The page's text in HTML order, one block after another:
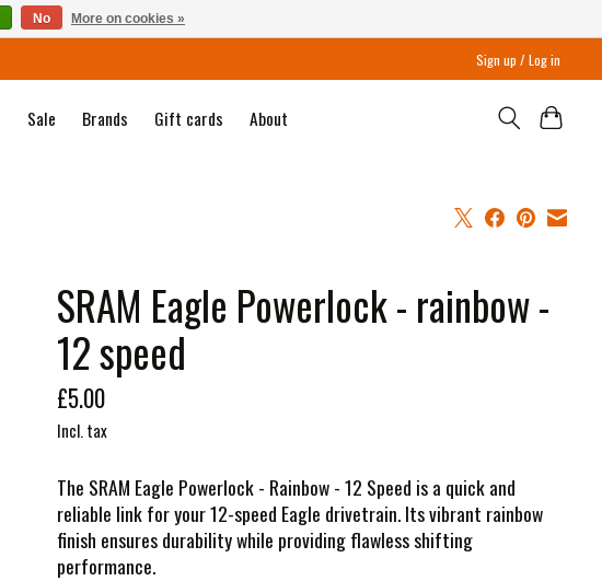
Sign up / Log in
Sale Brands Gift cards About
SRAM Eagle Powerlock - rainbow -
12 speed
£5.00
Incl. tax
The SRAM Eagle Powerlock - Rainbow - 12 Speed is a quick and
reliable link for your 12-speed Eagle drivetrain. Its vibrant rainbow
finish ensures durability while providing flawless shifting
performance.
No More on cookies »